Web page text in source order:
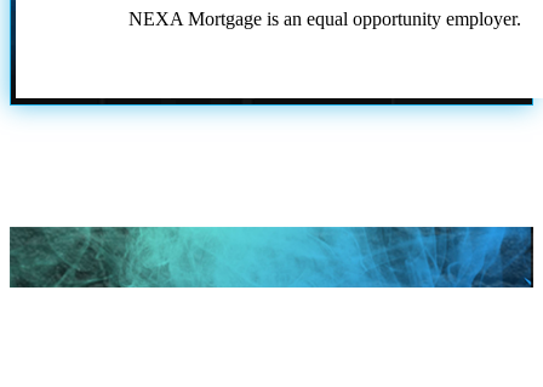
NEXA Mortgage is an equal opportunity employer.